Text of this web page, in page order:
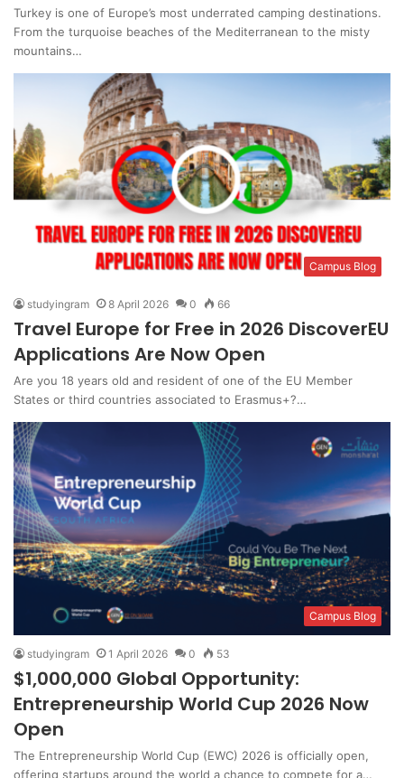
Turkey is one of Europe’s most underrated camping destinations.
From the turquoise beaches of the Mediterranean to the misty
mountains…
Campus Blog
studyingram 8 April 2026 0 66
Travel Europe for Free in 2026 DiscoverEU
Applications Are Now Open
Are you 18 years old and resident of one of the EU Member
States or third countries associated to Erasmus+?…
Campus Blog
studyingram 1 April 2026 0 53
$1,000,000 Global Opportunity:
Entrepreneurship World Cup 2026 Now
Open
The Entrepreneurship World Cup (EWC) 2026 is officially open,
offering startups around the world a chance to compete for a…